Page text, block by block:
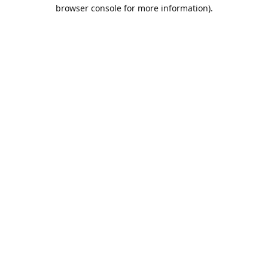
browser console for more information).